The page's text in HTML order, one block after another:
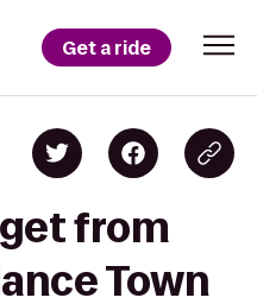
Get a ride
from
Town